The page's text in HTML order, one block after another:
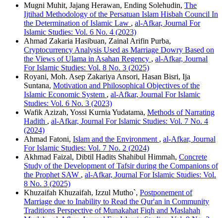
Mugni Muhit, Jajang Herawan, Ending Solehudin, The
Ijtihad Methodology of the Persatuan Islam Hisbah Council In
the Determination of Islamic Law , al-Afkar, Journal For
Islamic Studies: Vol. 6 No. 4 (2023)
Ahmad Zakaria Hasibuan, Zainal Arifin Purba,
Cryptocurrency Analysis Used as Marriage Dowry Based on
the Views of Ulama in Asahan Regency , al-Afkar, Journal
For Islamic Studies: Vol. 8 No. 3 (2025)
Royani, Moh. Asep Zakariya Ansori, Hasan Bisri, Ija
Suntana, Motivation and Philosophical Objectives of the
Islamic Economic System , al-Afkar, Journal For Islamic
Studies: Vol. 6 No. 3 (2023)
Wafik Azizah, Yossi Kurnia Yudatama, Methods of Narrating
Hadith , al-Afkar, Journal For Islamic Studies: Vol. 7 No. 4
(2024)
Ahmad Fatoni, Islam and the Environment , al-Afkar, Journal
For Islamic Studies: Vol. 7 No. 2 (2024)
Akhmad Faizal, Dibtil Hadits Shahibul Himmah, Concrete
Study of the Development of Tafsir during the Companions of
the Prophet SAW , al-Afkar, Journal For Islamic Studies: Vol.
8 No. 3 (2025)
Khuzaifah Khuzaifah, Izzul Mutho`, Postponement of
Marriage due to Inability to Read the Qur'an in Community
Traditions Perspective of Munakahat Fiqh and Maslahah